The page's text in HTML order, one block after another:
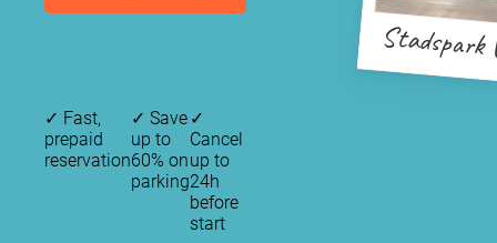
Stadspark
✓ Fast,
prepaid
reservation
✓ Save
up to
60% on
parking
✓
Cancel
up to
24h
before
start